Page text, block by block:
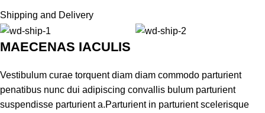
Shipping and Delivery
MAECENAS IACULIS
Vestibulum curae torquent diam diam commodo parturient
penatibus nunc dui adipiscing convallis bulum parturient
suspendisse parturient a.Parturient in parturient scelerisque